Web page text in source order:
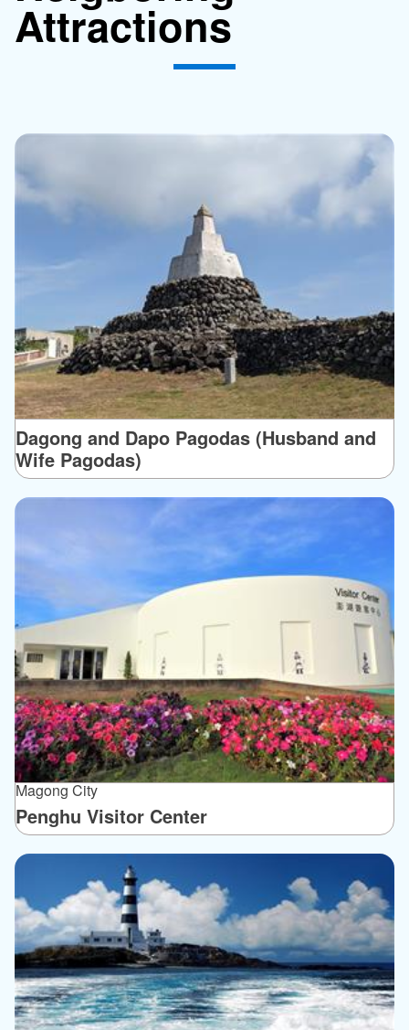
Attractions
Dagong and Dapo Pagodas (Husband and
Wife Pagodas)
Magong City
Penghu Visitor Center